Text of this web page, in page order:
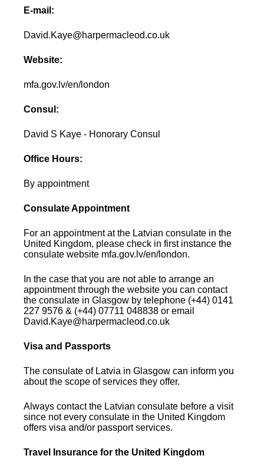
E-mail:
David.Kaye@harpermacleod.co.uk
Website:
mfa.gov.lv/en/london
Consul:
David S Kaye - Honorary Consul
Office Hours:
By appointment
Consulate Appointment
For an appointment at the Latvian consulate in the
United Kingdom, please check in first instance the
consulate website mfa.gov.lv/en/london.
In the case that you are not able to arrange an
appointment through the website you can contact
the consulate in Glasgow by telephone (+44) 0141
227 9576 & (+44) 07711 048838 or email
David.Kaye@harpermacleod.co.uk
Visa and Passports
The consulate of Latvia in Glasgow can inform you
about the scope of services they offer.
Always contact the Latvian consulate before a visit
since not every consulate in the United Kingdom
offers visa and/or passport services.
Travel Insurance for the United Kingdom